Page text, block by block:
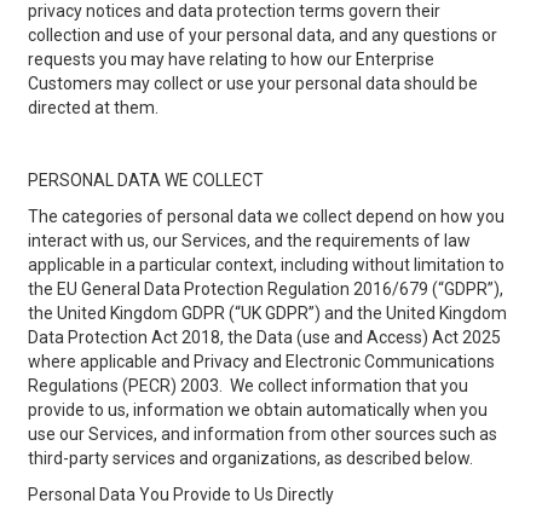
privacy notices and data protection terms govern their
collection and use of your personal data, and any questions or
requests you may have relating to how our Enterprise
Customers may collect or use your personal data should be
directed at them.
PERSONAL DATA WE COLLECT
The categories of personal data we collect depend on how you
interact with us, our Services, and the requirements of law
applicable in a particular context, including without limitation to
the EU General Data Protection Regulation 2016/679 (“GDPR”),
the United Kingdom GDPR (“UK GDPR”) and the United Kingdom
Data Protection Act 2018, the Data (use and Access) Act 2025
where applicable and Privacy and Electronic Communications
Regulations (PECR) 2003. We collect information that you
provide to us, information we obtain automatically when you
use our Services, and information from other sources such as
third-party services and organizations, as described below.
Personal Data You Provide to Us Directly